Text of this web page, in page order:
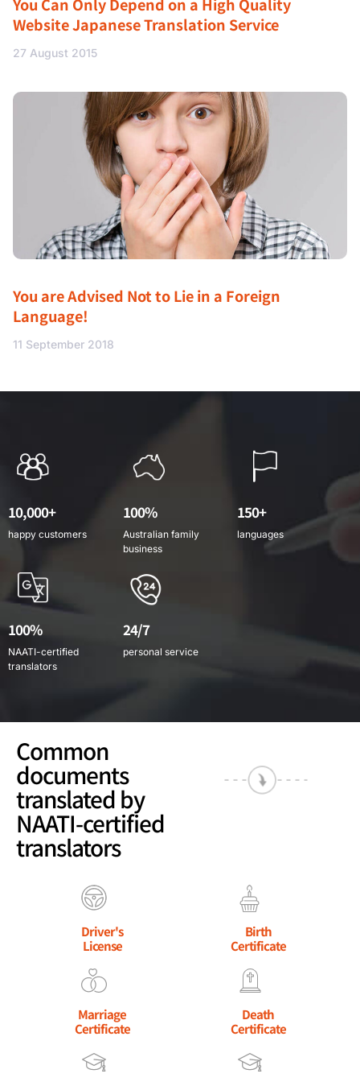
You Can Only Depend on a High Quality
Website Japanese Translation Service
27 August 2015
You are Advised Not to Lie in a Foreign
Language!
11 September 2018
10,000+
happy customers
100%
Australian family
business
150+
languages
100%
NAATI-certified
translators
24/7
personal service
Common
documents
translated by
NAATI-certified
translators
Driver's
License
Birth
Certificate
Marriage
Certificate
Death
Certificate